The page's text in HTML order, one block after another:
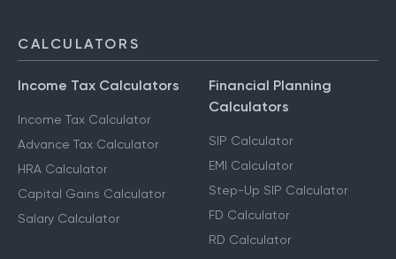
CALCULATORS
Income Tax Calculators
Income Tax Calculator
Advance Tax Calculator
HRA Calculator
Capital Gains Calculator
Salary Calculator
Financial Planning
Calculators
SIP Calculator
EMI Calculator
Step-Up SIP Calculator
FD Calculator
RD Calculator